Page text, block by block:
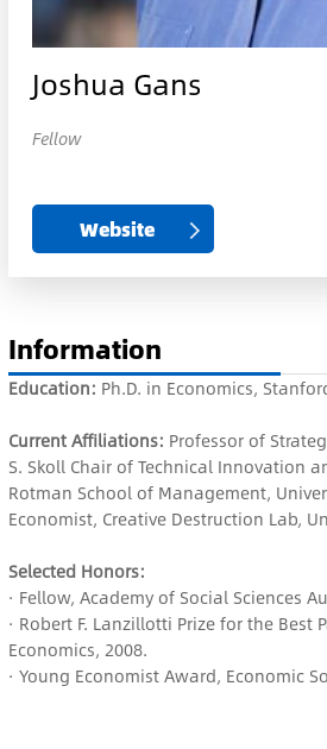
Joshua Gans
Fellow
Website
Information
Education: Ph.D. in Economics,
Current Affiliations: Professor of
S. Skoll Chair of Technical Innovation
Rotman School of Management,
Economist, Creative Destruction Lab,
Selected Honors:
· Fellow, Academy of Social Sciences
· Robert F. Lanzillotti Prize for the Best
Economics, 2008.
· Young Economist Award, Economic